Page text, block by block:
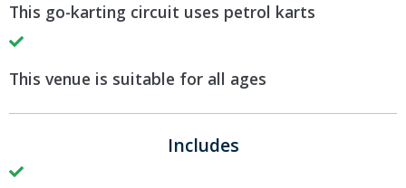
This go-karting circuit uses petrol karts
This venue is suitable for all ages
Includes